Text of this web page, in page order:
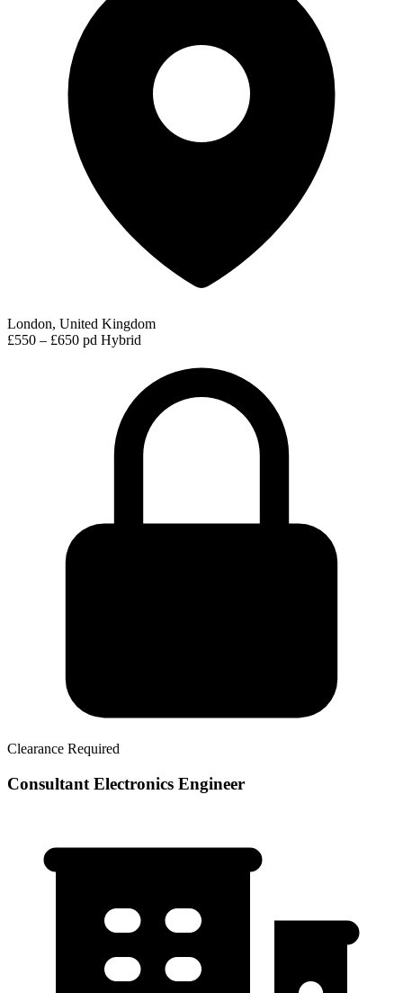
London, United Kingdom
£550 – £650 pd Hybrid
Clearance Required
Consultant Electronics Engineer